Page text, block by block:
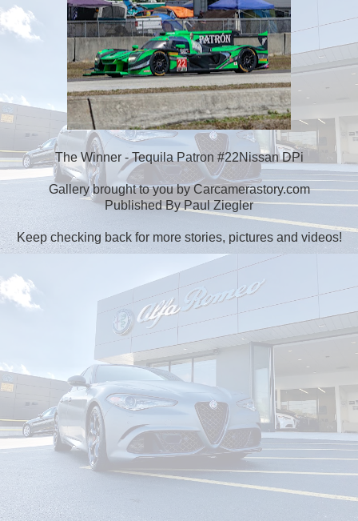
The Winner - Tequila Patron #22Nissan DPi
Gallery brought to you by Carcamerastory.com
Published By Paul Ziegler
Keep checking back for more stories, pictures and videos!